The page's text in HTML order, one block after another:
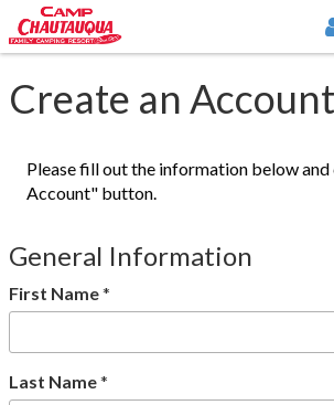
Create an Account
Please fill out the information below
Account" button.
General Information
First Name*
Last Name*